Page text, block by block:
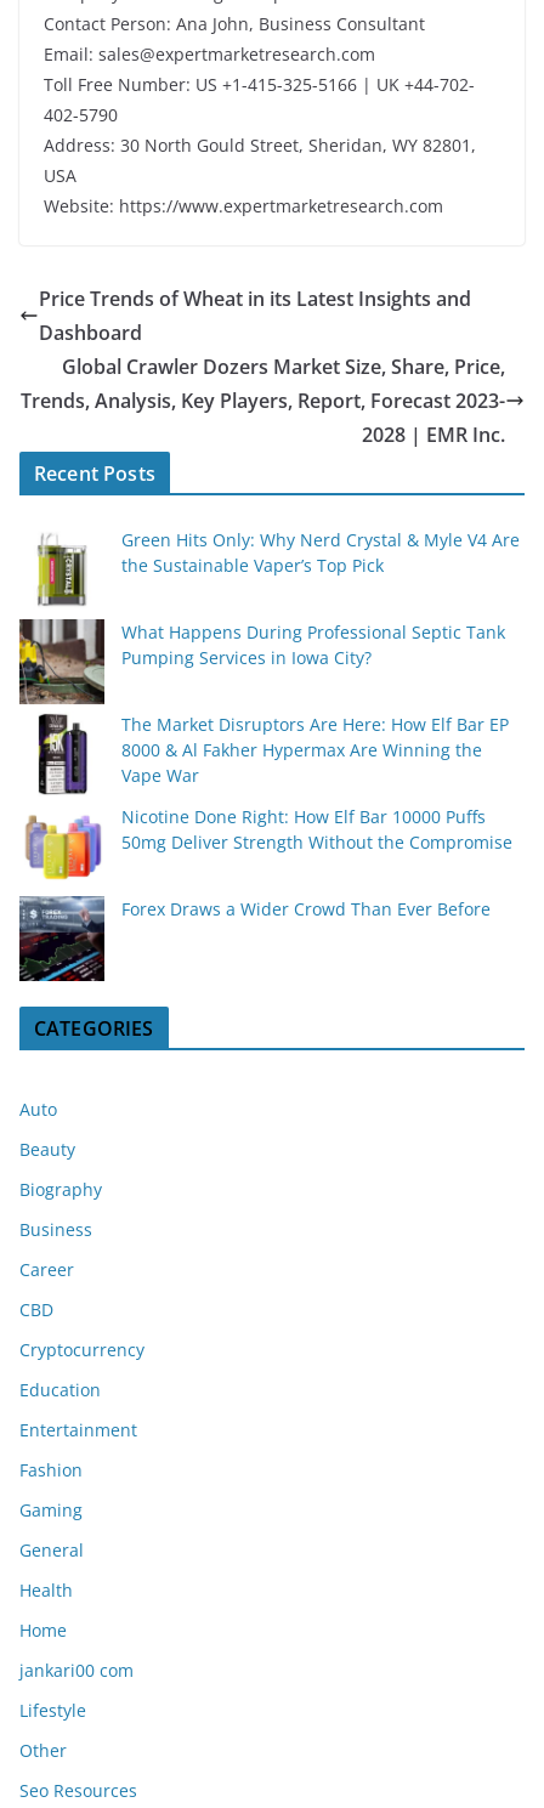
Contact Person: Ana John, Business Consultant
Email: sales@expertmarketresearch.com
Toll Free Number: US +1-415-325-5166 | UK +44-702-
402-5790
Address: 30 North Gould Street, Sheridan, WY 82801,
USA
Website: https://www.expertmarketresearch.com
Price Trends of Wheat in its Latest Insights and
Dashboard
Global Crawler Dozers Market Size, Share, Price,
Trends, Analysis, Key Players, Report, Forecast 2023-
2028 | EMR Inc.
Recent Posts
Green Hits Only: Why Nerd Crystal & Myle V4 Are
the Sustainable Vaper’s Top Pick
What Happens During Professional Septic Tank
Pumping Services in Iowa City?
The Market Disruptors Are Here: How Elf Bar EP
8000 & Al Fakher Hypermax Are Winning the
Vape War
Nicotine Done Right: How Elf Bar 10000 Puffs
50mg Deliver Strength Without the Compromise
Forex Draws a Wider Crowd Than Ever Before
CATEGORIES
Auto
Beauty
Biography
Business
Career
CBD
Cryptocurrency
Education
Entertainment
Fashion
Gaming
General
Health
Home
jankari00 com
Lifestyle
Other
Seo Resources